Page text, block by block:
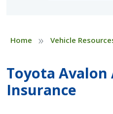
Home » Vehicle
Toyota Avalon
Insurance